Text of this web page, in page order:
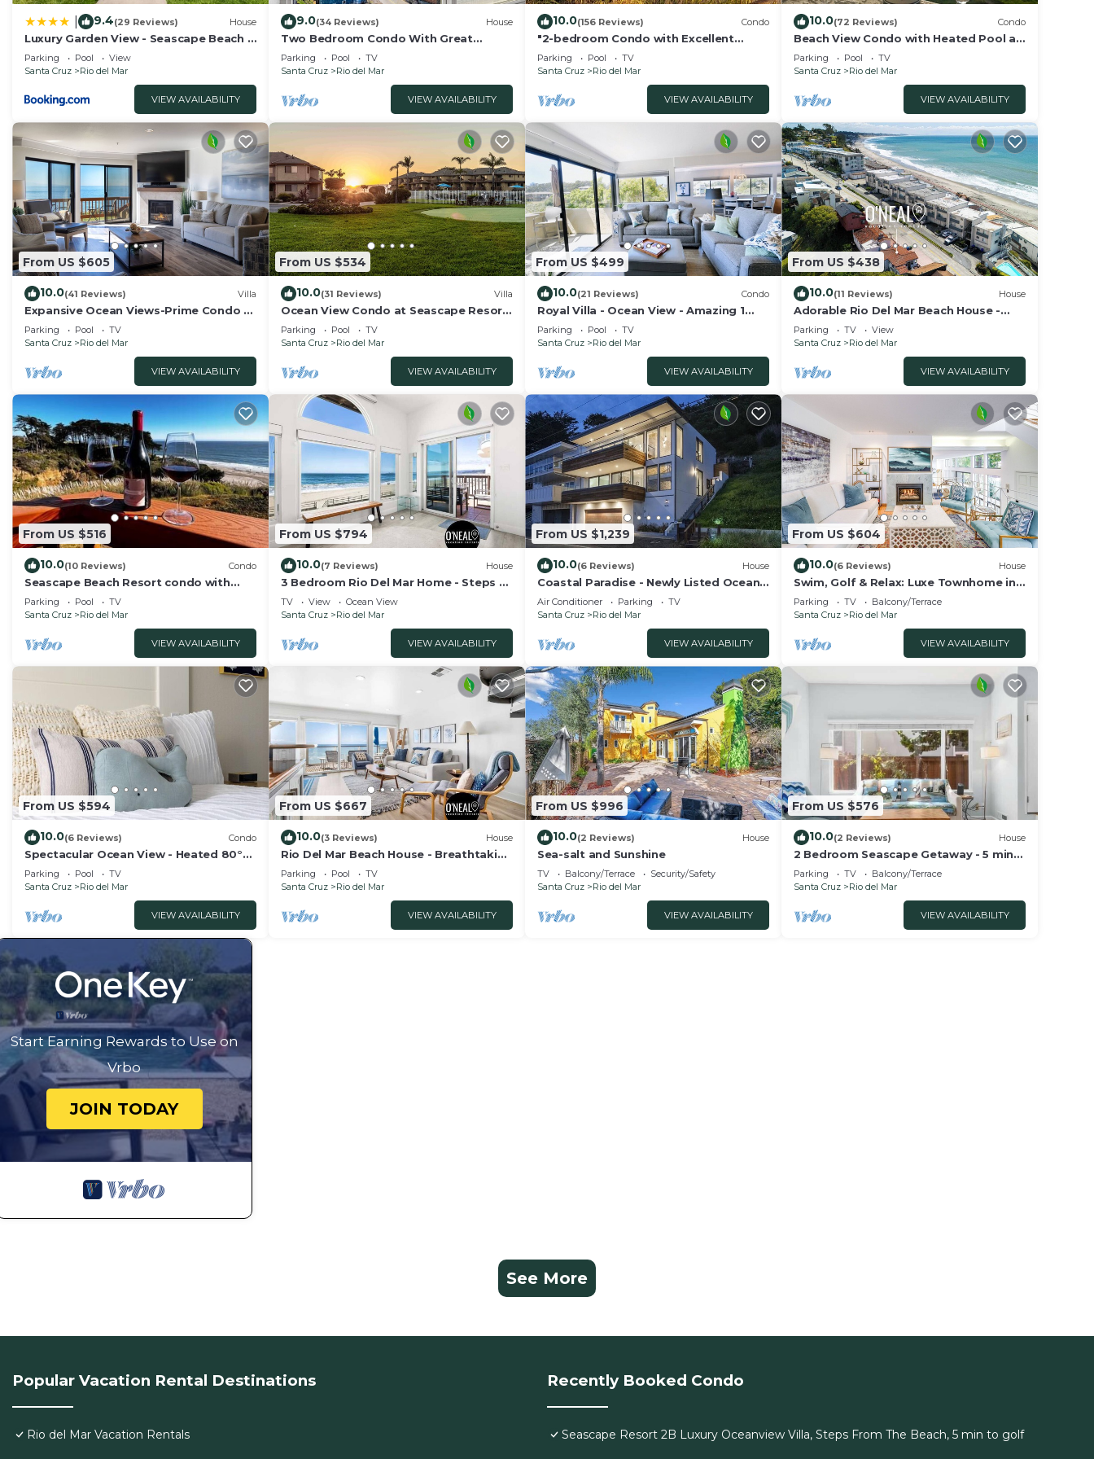
9.4(29 Reviews) House
Luxury Garden View - Seascape Beach -
Heated Pool
Parking Pool
View
Santa Cruz
Rio del Mar
VIEW AVAILABILITY
9.0(34 Reviews) House
Two Bedroom Condo With Great
Ocean Views!
Parking Pool
TV
Santa Cruz
Rio del Mar
VIEW AVAILABILITY
10.0(156 Reviews) Condo
"2-bedroom Condo with Excellent
Ocean View at Seascape Resort, Aptos"
Parking Pool
TV
Santa Cruz
Rio del Mar
VIEW AVAILABILITY
10.0(72 Reviews) Condo
Beach View Condo with Heated Pool at
Seascape Beach Resort
Parking Pool
TV
Santa Cruz
Rio del Mar
VIEW AVAILABILITY
From US $605
10.0(41 Reviews) Villa
Expansive Ocean Views-Prime Condo at
Seascape!
Parking Pool
TV
Santa Cruz
Rio del Mar
VIEW AVAILABILITY
From US $534
10.0(31 Reviews) Villa
Ocean View Condo at Seascape Resort:
Beach Access!
Parking Pool
TV
Santa Cruz
Rio del Mar
VIEW AVAILABILITY
From US $499
10.0(21 Reviews) Condo
Royal Villa - Ocean View - Amazing 1
Bedroom - 3 Beds - End Unit
Parking Pool
TV
Santa Cruz
Rio del Mar
VIEW AVAILABILITY
From US $438
10.0(11 Reviews) House
Adorable Rio Del Mar Beach House -
Steps to beach!
Parking TV
View
Santa Cruz
Rio del Mar
VIEW AVAILABILITY
From US $516
10.0(10 Reviews) Condo
Seascape Beach Resort condo with
ocean view
Parking Pool
TV
Santa Cruz
Rio del Mar
VIEW AVAILABILITY
From US $794
10.0(7 Reviews) House
3 Bedroom Rio Del Mar Home - Steps to
Beach!
TV View
Ocean View
Santa Cruz
Rio del Mar
VIEW AVAILABILITY
From US $1,239
10.0(6 Reviews) House
Coastal Paradise - Newly Listed Ocean
Front Home
Air Conditioner Parking
TV
Santa Cruz
Rio del Mar
VIEW AVAILABILITY
From US $604
10.0(6 Reviews) House
Swim, Golf & Relax: Luxe Townhome in
Aptos
Parking TV
Balcony/Terrace
Santa Cruz
Rio del Mar
VIEW AVAILABILITY
From US $594
10.0(6 Reviews) Condo
Spectacular Ocean View - Heated 80°
Pool - Seascape
Parking Pool
TV
Santa Cruz
Rio del Mar
VIEW AVAILABILITY
From US $667
10.0(3 Reviews) House
Rio Del Mar Beach House - Breathtaking
Views!
Parking Pool
TV
Santa Cruz
Rio del Mar
VIEW AVAILABILITY
From US $996
10.0(2 Reviews) House
Sea-salt and Sunshine
TV Balcony/Terrace
Security/Safety
Santa Cruz
Rio del Mar
VIEW AVAILABILITY
From US $576
10.0(2 Reviews) House
2 Bedroom Seascape Getaway - 5 min
from beach!
Parking TV
Balcony/Terrace
Santa Cruz
Rio del Mar
VIEW AVAILABILITY
Start Earning Rewards to Use on
Vrbo
JOIN TODAY
See More
Popular Vacation Rental Destinations
Rio del Mar Vacation Rentals
Recently Booked Condo
Seascape Resort 2B Luxury Oceanview Villa, Steps From The Beach, 5 min to golf